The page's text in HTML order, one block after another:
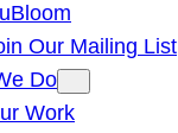
Our Mailing List
Do
Work